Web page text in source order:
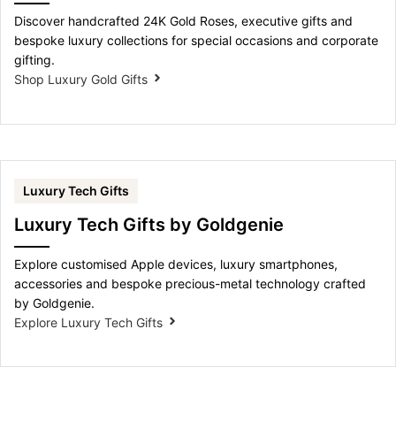
Discover handcrafted 24K Gold Roses, executive gifts and
bespoke luxury collections for special occasions and corporate
gifting.
Shop Luxury Gold Gifts
Luxury Tech Gifts
Luxury Tech Gifts by Goldgenie
Explore customised Apple devices, luxury smartphones,
accessories and bespoke precious-metal technology crafted
by Goldgenie.
Explore Luxury Tech Gifts